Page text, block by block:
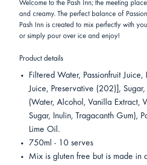
Welcome to the Pash Inn; the meeting
and creamy. The perfect balance of
Pash Inn is created to mix perfectly with
or simply pour over ice and enjoy!
Product details
Filtered Water, Passionfruit Juice,
Juice, Preservative (202)], Sugar,
(Water, Alcohol, Vanilla Extract,
Sugar, Inulin, Tragacanth Gum),
Lime Oil.
750ml - 10 serves
Mix is gluten free but is made in